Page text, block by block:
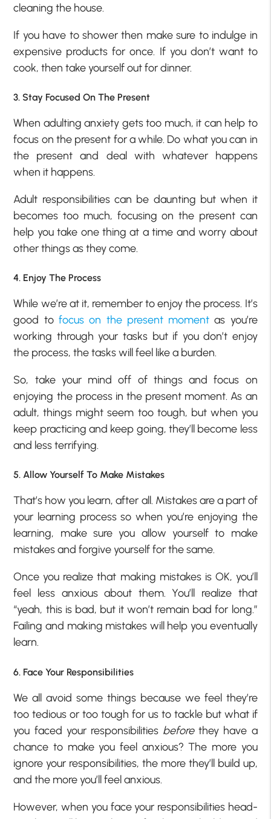
cleaning the house.
If you have to shower then make sure to indulge in
expensive products for once. If you don’t want to
cook, then take yourself out for dinner.
3. Stay Focused On The Present
When adulting anxiety gets too much, it can help to
focus on the present for a while. Do what you can in
the present and deal with whatever happens
when it happens.
Adult responsibilities can be daunting but when it
becomes too much, focusing on the present can
help you take one thing at a time and worry about
other things as they come.
4. Enjoy The Process
While we’re at it, remember to enjoy the process. It’s
good to focus on the present moment as you’re
working through your tasks but if you don’t enjoy
the process, the tasks will feel like a burden.
So, take your mind off of things and focus on
enjoying the process in the present moment. As an
adult, things might seem too tough, but when you
keep practicing and keep going, they’ll become less
and less terrifying.
5. Allow Yourself To Make Mistakes
That’s how you learn, after all. Mistakes are a part of
your learning process so when you’re enjoying the
learning, make sure you allow yourself to make
mistakes and forgive yourself for the same.
Once you realize that making mistakes is OK, you’ll
feel less anxious about them. You’ll realize that
“yeah, this is bad, but it won’t remain bad for long.”
Failing and making mistakes will help you eventually
learn.
6. Face Your Responsibilities
We all avoid some things because we feel they’re
too tedious or too tough for us to tackle but what if
you faced your responsibilities beforethey have a
chance to make you feel anxious? The more you
ignore your responsibilities, the more they’ll build up,
and the more you’ll feel anxious.
However, when you face your responsibilities head-